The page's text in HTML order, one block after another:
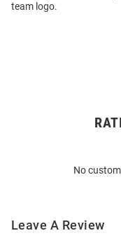
team logo.
No
Leave A Review